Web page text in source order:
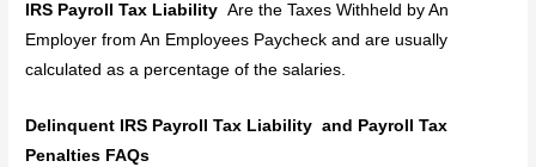
IRS Payroll Tax Liability Are the Taxes Withheld by An
Employer from An Employees Paycheck and are usually
calculated as a percentage of the salaries.
Delinquent IRS Payroll Tax Liability and Payroll Tax
Penalties FAQs